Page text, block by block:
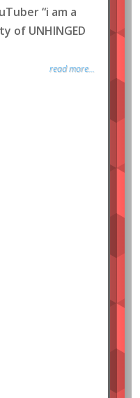
“i am a
of UNHINGED
read more...